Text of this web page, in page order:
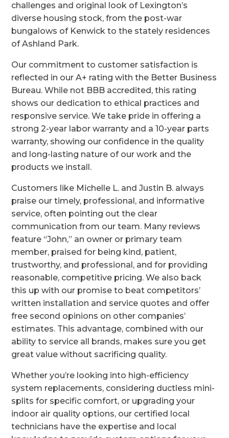
challenges and original look of Lexington’s
diverse housing stock, from the post-war
bungalows of Kenwick to the stately residences
of Ashland Park.
Our commitment to customer satisfaction is
reflected in our A+ rating with the Better Business
Bureau. While not BBB accredited, this rating
shows our dedication to ethical practices and
responsive service. We take pride in offering a
strong 2-year labor warranty and a 10-year parts
warranty, showing our confidence in the quality
and long-lasting nature of our work and the
products we install.
Customers like Michelle L. and Justin B. always
praise our timely, professional, and informative
service, often pointing out the clear
communication from our team. Many reviews
feature “John,” an owner or primary team
member, praised for being kind, patient,
trustworthy, and professional, and for providing
reasonable, competitive pricing. We also back
this up with our promise to beat competitors’
written installation and service quotes and offer
free second opinions on other companies’
estimates. This advantage, combined with our
ability to service all brands, makes sure you get
great value without sacrificing quality.
Whether you’re looking into high-efficiency
system replacements, considering ductless mini-
splits for specific comfort, or upgrading your
indoor air quality options, our certified local
technicians have the expertise and local